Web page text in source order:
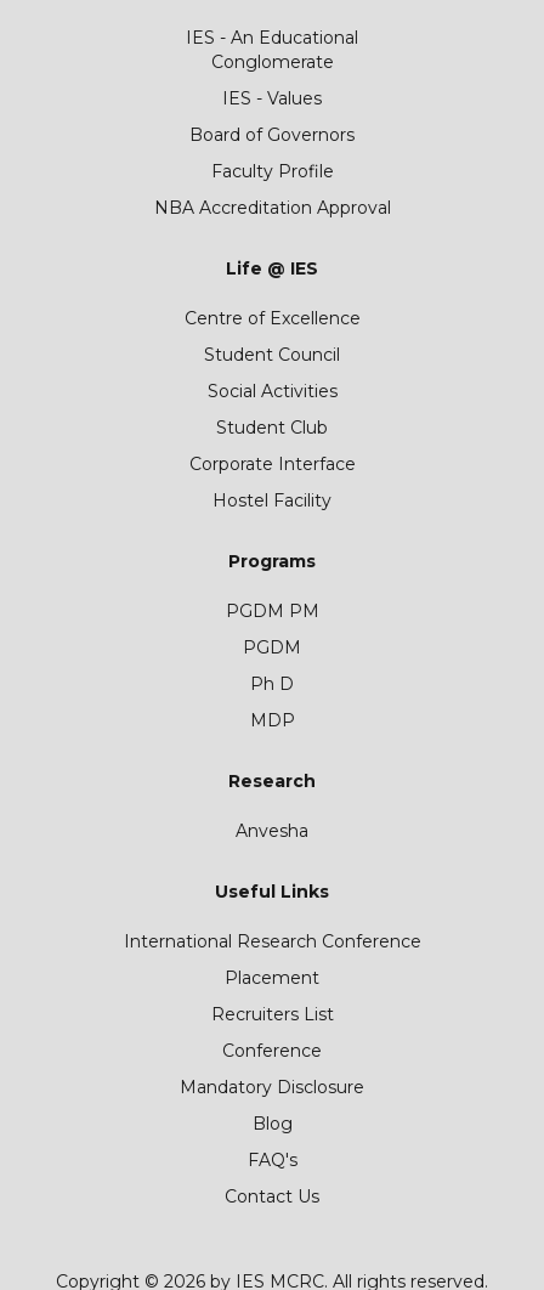
IES - An Educational
Conglomerate
IES - Values
Board of Governors
Faculty Profile
NBA Accreditation Approval
Life @ IES
Centre of Excellence
Student Council
Social Activities
Student Club
Corporate Interface
Hostel Facility
Programs
PGDM PM
PGDM
Ph D
MDP
Research
Anvesha
Useful Links
International Research Conference
Placement
Recruiters List
Conference
Mandatory Disclosure
Blog
FAQ's
Contact Us
Copyright © 2026 by IES MCRC. All rights reserved.